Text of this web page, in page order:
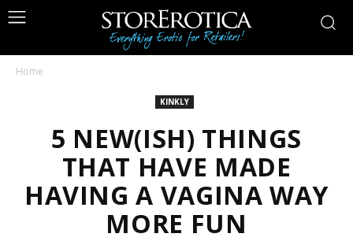
Home
KINKLY
5 NEW(ISH) THINGS
THAT HAVE MADE
HAVING A VAGINA WAY
MORE FUN